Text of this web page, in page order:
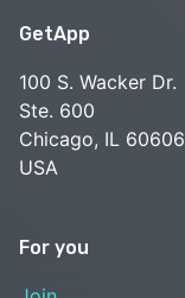
GetApp
100 S. Wacker Dr.
Ste. 600
Chicago, IL 60606
USA
For you